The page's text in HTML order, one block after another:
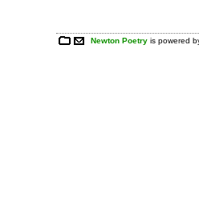
Newton Poetry is powered